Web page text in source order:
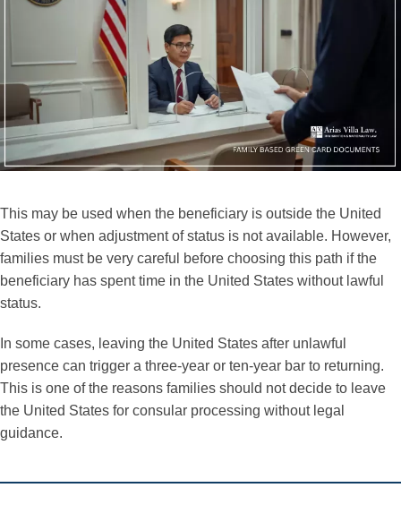
This may be used when the beneficiary is outside the United
States or when adjustment of status is not available. However,
families must be very careful before choosing this path if the
beneficiary has spent time in the United States without lawful
status.
In some cases, leaving the United States after unlawful
presence can trigger a three-year or ten-year bar to returning.
This is one of the reasons families should not decide to leave
the United States for consular processing without legal
guidance.